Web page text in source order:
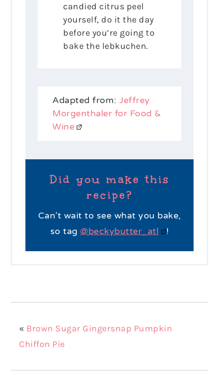
candied citrus peel
yourself, do it the day
before you’re going to
bake the lebkuchen.
Adapted from:Jeffrey
Morgenthaler for Food &
Wine
Did you make this
recipe?
Can’t wait to see what you bake,
so tag@beckybutter_atl !
« Brown Sugar Gingersnap Pumpkin
Chiffon Pie